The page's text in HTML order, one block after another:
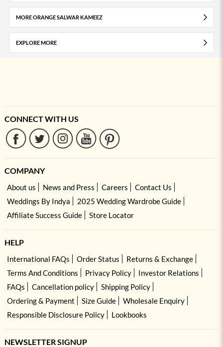
MORE ORANGE SALWAR KAMEEZ
EXPLORE MORE
CONNECT WITH US
COMPANY
About us News and Press Careers
Contact Us
Weddings By Indya
2025 Wedding Wardrobe Guide
Affiliate Success Guide
Store Locator
HELP
International FAQs Order Status
Returns & Exchange
Terms And Conditions
Privacy Policy
Investor Relations
FAQs
Cancellation policy
Shipping Policy
Ordering & Payment
Size Guide
Wholesale Enquiry
Responsible Disclosure Policy
Lookbooks
NEWSLETTER SIGNUP